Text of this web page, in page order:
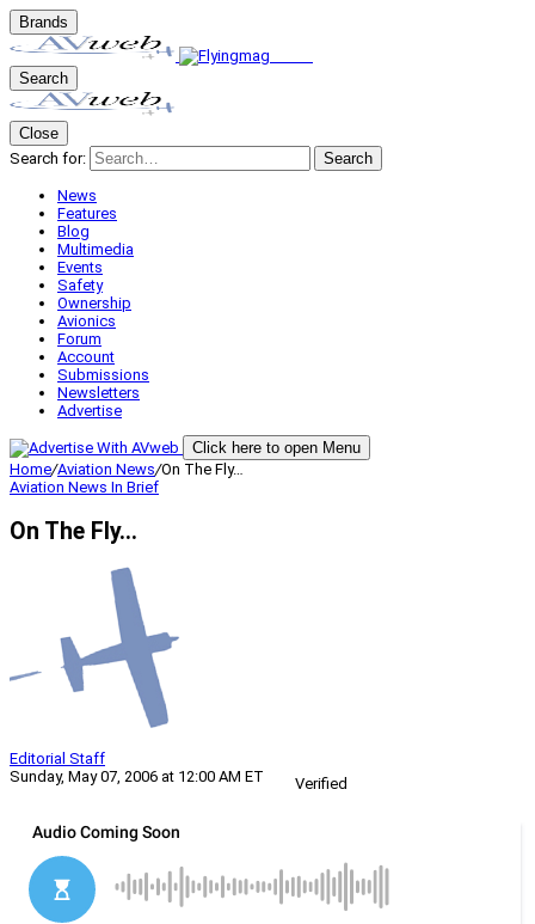
Brands
Search
Close
Search for:
Search
News
Features
Blog
Multimedia
Events
Safety
Ownership
Avionics
Forum
Account
Submissions
Newsletters
Advertise
Click here to open Menu
Home/Aviation News/On The Fly…
Aviation News In Brief
On The Fly…
Editorial Staff
Sunday, May 07, 2006 at 12:00 AM ET
Verified